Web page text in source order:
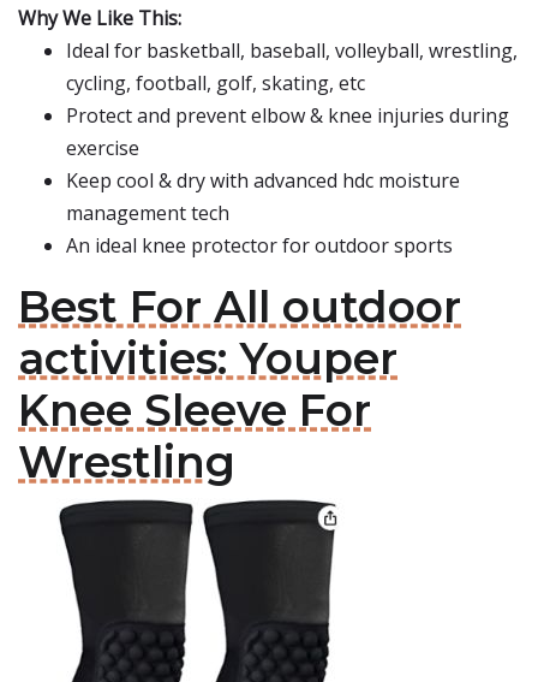
Why We Like This:
Ideal for basketball, baseball, volleyball, wrestling,
cycling, football, golf, skating, etc
Protect and prevent elbow & knee injuries during
exercise
Keep cool & dry with advanced hdc moisture
management tech
An ideal knee protector for outdoor sports
Best For All outdoor
activities: Youper
Knee Sleeve For
Wrestling